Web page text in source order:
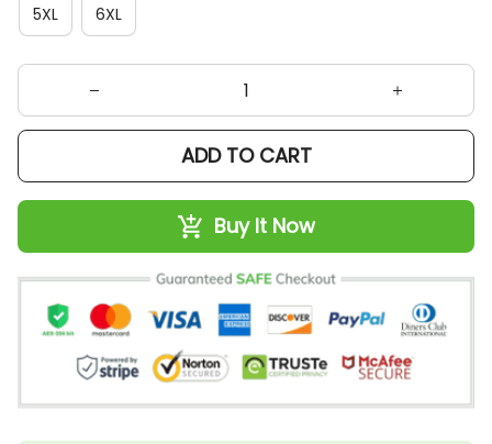
5XL 6XL
ADD TO CART
Buy It Now